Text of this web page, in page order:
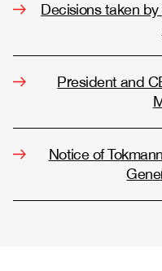
Decisions taken by
President and
Notice of